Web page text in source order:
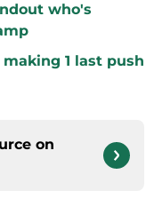
who's
1 last push
on